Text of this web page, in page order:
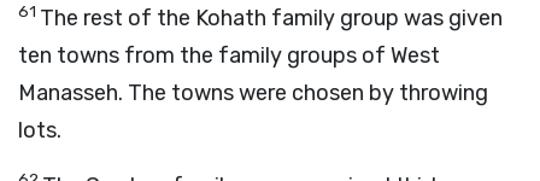
61 The rest of the Kohath family group was given
ten towns from the family groups of West
Manasseh. The towns were chosen by throwing
lots.